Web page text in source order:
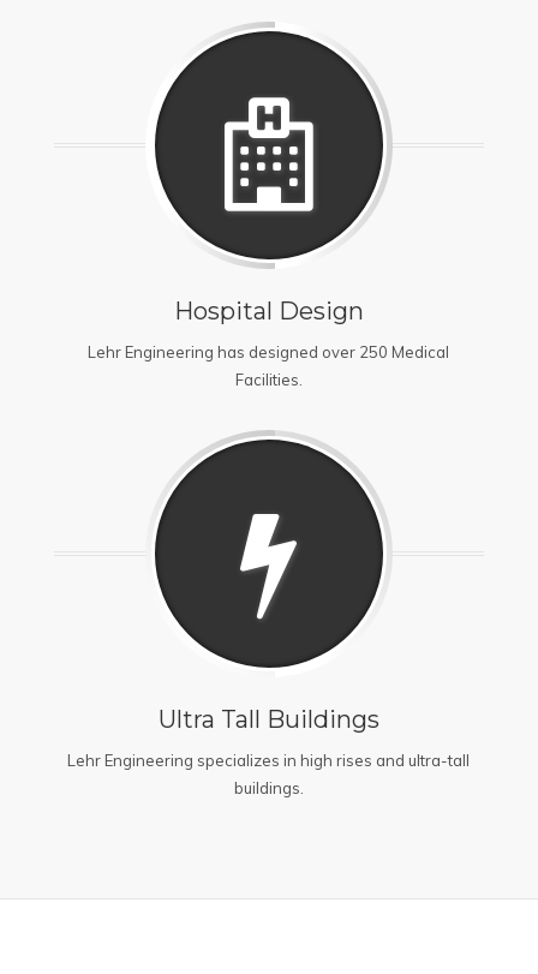
Hospital Design
Lehr Engineering has designed over 250 Medical
Facilities.
Ultra Tall Buildings
Lehr Engineering specializes in high rises and ultra-tall
buildings.